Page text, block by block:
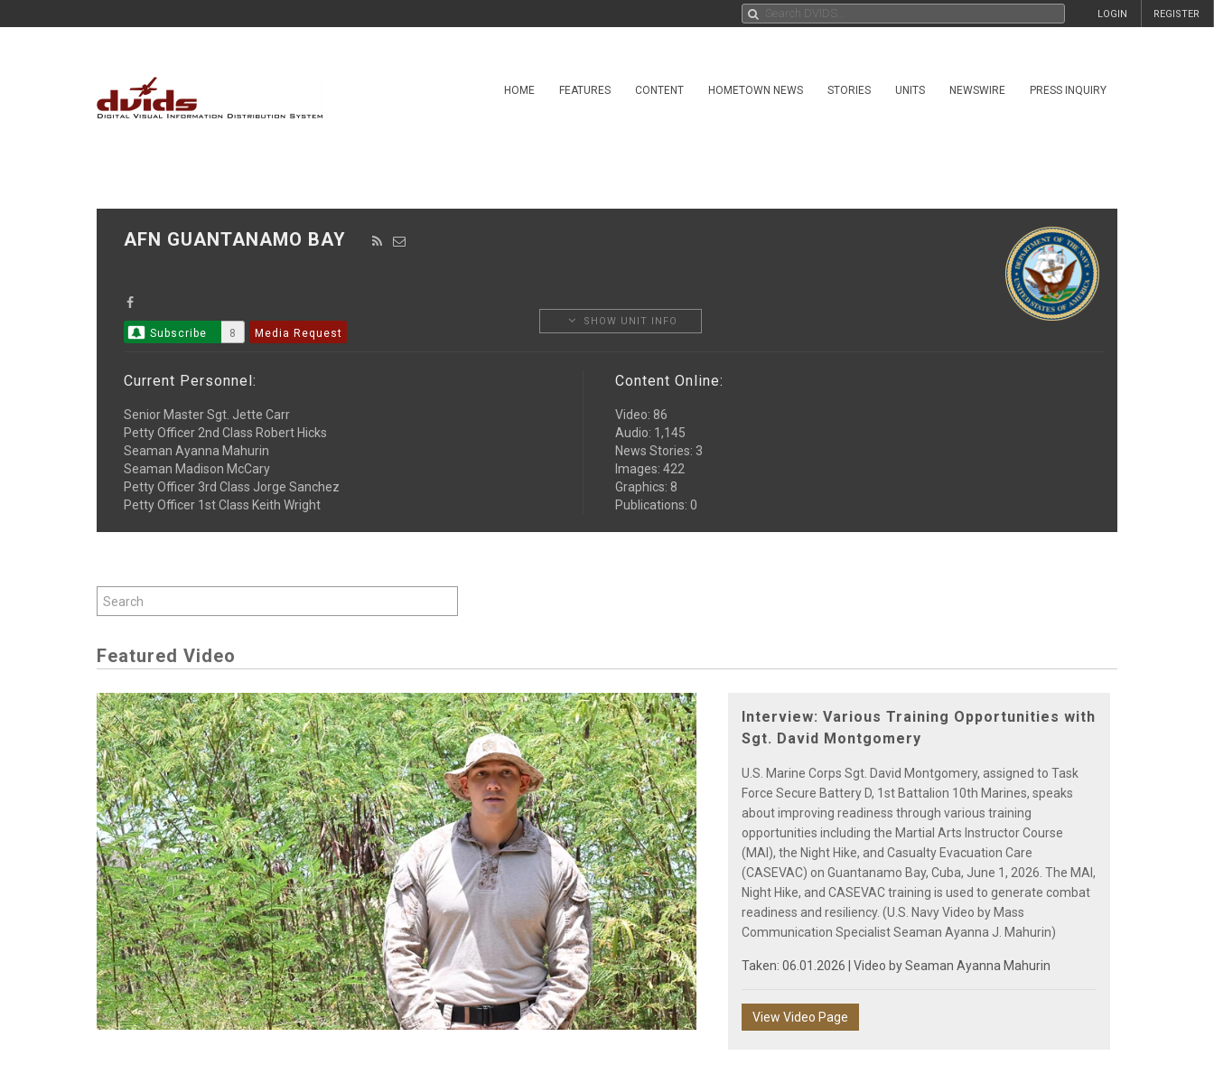
REGISTER
LOGIN
HOME FEATURES CONTENT HOMETOWN NEWS STORIES UNITS NEWSWIRE PRESS INQUIRY
AFN GUANTANAMO BAY
Subscribe 8 Media Request
SHOW UNIT INFO
Current Personnel:
Senior Master Sgt. Jette Carr
Petty Officer 2nd Class Robert Hicks
Seaman Ayanna Mahurin
Seaman Madison McCary
Petty Officer 3rd Class Jorge Sanchez
Petty Officer 1st Class Keith Wright
Content Online:
Video: 86
Audio: 1,145
News Stories: 3
Images: 422
Graphics: 8
Publications: 0
Featured Video
Play
Video
Interview: Various Training Opportunities with
Sgt. David Montgomery
U.S. Marine Corps Sgt. David Montgomery, assigned to Task
Force Secure Battery D, 1st Battalion 10th Marines, speaks
about improving readiness through various training
opportunities including the Martial Arts Instructor Course
(MAI), the Night Hike, and Casualty Evacuation Care
(CASEVAC) on Guantanamo Bay, Cuba, June 1, 2026. The MAI,
Night Hike, and CASEVAC training is used to generate combat
readiness and resiliency. (U.S. Navy Video by Mass
Communication Specialist Seaman Ayanna J. Mahurin)
Taken: 06.01.2026 | Video bySeaman Ayanna Mahurin
View Video Page